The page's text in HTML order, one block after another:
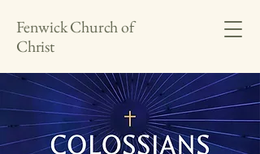
Fenwick Church of
Christ